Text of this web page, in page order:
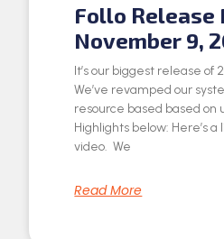
Follo Release
November 9,
It’s our biggest release of
We’ve revamped our
resource based based on
Highlights below: Here’s a
video. We
Read More